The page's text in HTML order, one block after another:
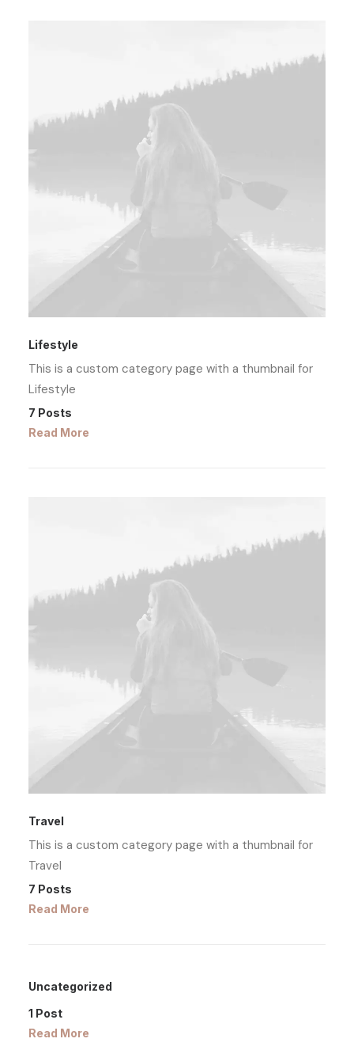
Lifestyle
This is a custom category page with a thumbnail for
Lifestyle
7 Posts
Read More
Travel
This is a custom category page with a thumbnail for
Travel
7 Posts
Read More
Uncategorized
1 Post
Read More